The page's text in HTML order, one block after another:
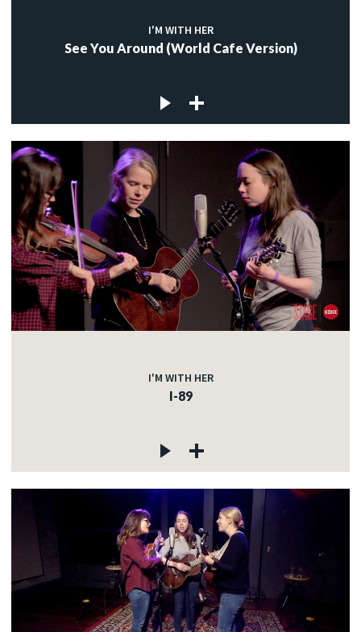
I'M WITH HER
See You Around (World Cafe Version)
I'M WITH HER
I-89